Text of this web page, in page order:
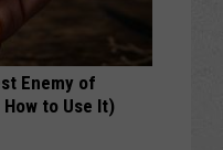
Enemy of
to Use It)